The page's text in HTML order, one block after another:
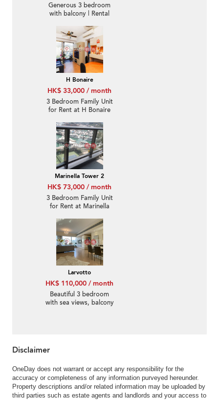
Generous 3 bedroom
with balcony | Rental
H Bonaire
HK$ 33,000 / month
3 Bedroom Family Unit
for Rent at H Bonaire
Marinella Tower 2
HK$ 73,000 / month
3 Bedroom Family Unit
for Rent at Marinella
Larvotto
HK$ 110,000 / month
Beautiful 3 bedroom
with sea views, balcony
Disclaimer
OneDay does not warrant or accept any responsibility for the
accuracy or completeness of any information purveyed hereunder.
Property descriptions and/or related information may be uploaded by
third parties such as estate agents and landlords and your access to